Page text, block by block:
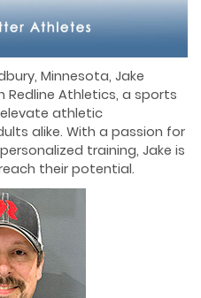
Minnesota, Jake
Redline Athletics, a sports
athletic
alike. With a passion for
training, Jake is
their potential.